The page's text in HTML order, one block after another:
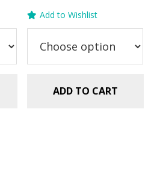
price
was:
$5.99.
price
is:
$2.99.
Add to Wishlist
ADD TO CART